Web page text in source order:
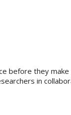
before they
in